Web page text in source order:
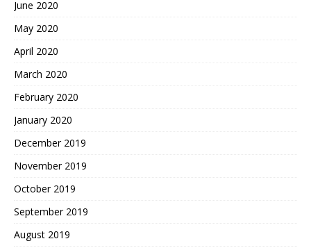
June 2020
May 2020
April 2020
March 2020
February 2020
January 2020
December 2019
November 2019
October 2019
September 2019
August 2019